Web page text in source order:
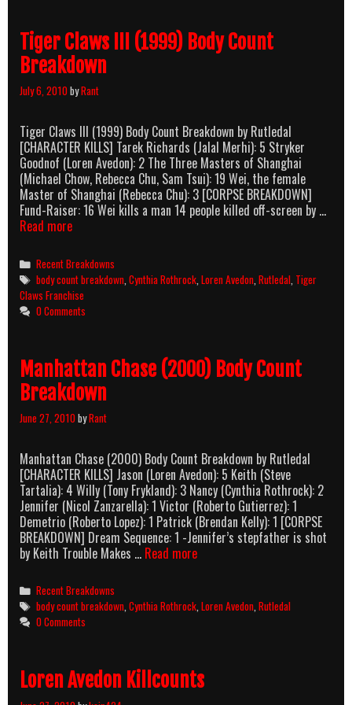
Tiger Claws III (1999) Body Count
Breakdown
July 6, 2010byRant
Tiger Claws III (1999) Body Count Breakdown by Rutledal
[CHARACTER KILLS] Tarek Richards (Jalal Merhi): 5 Stryker
Goodnof (Loren Avedon): 2 The Three Masters of Shanghai
(Michael Chow, Rebecca Chu, Sam Tsui): 19 Wei, the female
Master of Shanghai (Rebecca Chu): 3 [CORPSE BREAKDOWN]
Fund-Raiser: 16 Wei kills a man 14 people killed off-screen by …
Read moreTiger
(1999)
Body
Count
Breakdown
Categories
Recent Breakdowns
Tags
body count breakdown ,Cynthia Rothrock ,Loren Avedon ,Rutledal Tiger
Claws Franchise
0 Comments
Manhattan Chase (2000) Body Count
Breakdown
June 27, 2010byRant
Manhattan Chase (2000) Body Count Breakdown by Rutledal
[CHARACTER KILLS] Jason (Loren Avedon): 5 Keith (Steve
Tartalia): 4 Willy (Tony Frykland): 3 Nancy (Cynthia Rothrock): 2
Jennifer (Nicol Zanzarella): 1 Victor (Roberto Gutierrez): 1
Demetrio (Roberto Lopez): 1 Patrick (Brendan Kelly): 1 [CORPSE
BREAKDOWN] Dream Sequence: 1 -Jennifer’s stepfather is shot
by Keith Trouble Makes … Read moreManhattan
Body
Count
Categories
Recent Breakdowns
Tags
body count breakdown,Cynthia Rothrock,Loren Avedon,Rutledal
0 Comments
Loren Avedon Killcounts